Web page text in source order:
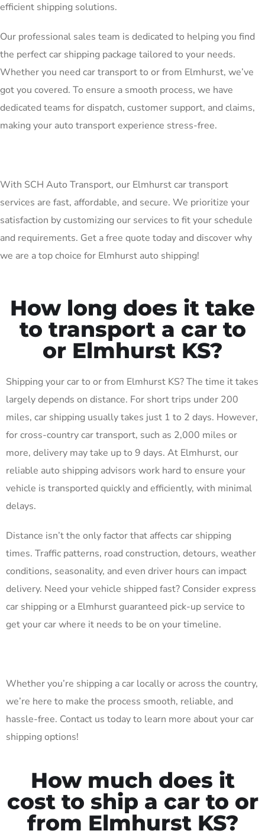
efficient shipping solutions.
Our professional sales team is dedicated to helping you find
the perfect car shipping package tailored to your needs.
Whether you need car transport to or from Elmhurst, we’ve
got you covered. To ensure a smooth process, we have
dedicated teams for dispatch, customer support, and claims,
making your auto transport experience stress-free.
With SCH Auto Transport, our Elmhurst car transport
services are fast, affordable, and secure. We prioritize your
satisfaction by customizing our services to fit your schedule
and requirements. Get a free quote today and discover why
we are a top choice for Elmhurst auto shipping!
How long does it take
to transport a car to
or Elmhurst KS?
Shipping your car to or from Elmhurst KS? The time it takes
largely depends on distance. For short trips under 200
miles, car shipping usually takes just 1 to 2 days. However,
for cross-country car transport, such as 2,000 miles or
more, delivery may take up to 9 days. At Elmhurst, our
reliable auto shipping advisors work hard to ensure your
vehicle is transported quickly and efficiently, with minimal
delays.
Distance isn’t the only factor that affects car shipping
times. Traffic patterns, road construction, detours, weather
conditions, seasonality, and even driver hours can impact
delivery. Need your vehicle shipped fast? Consider express
car shipping or a Elmhurst guaranteed pick-up service to
get your car where it needs to be on your timeline.
Whether you’re shipping a car locally or across the country,
we’re here to make the process smooth, reliable, and
hassle-free. Contact us today to learn more about your car
shipping options!
How much does it
cost to ship a car to or
from Elmhurst KS?